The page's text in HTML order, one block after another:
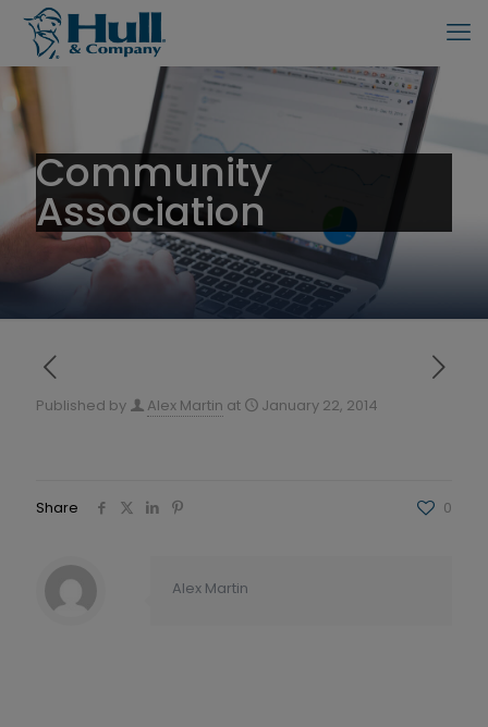
Community
Association
Published by Alex Martin at January 22, 2014
Share 0
Alex Martin